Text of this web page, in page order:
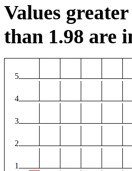
Values
than 1.98 are
5
4
3
2
1